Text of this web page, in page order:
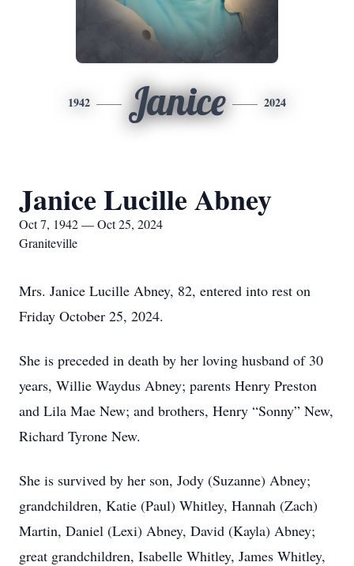
1942 Janice 2024
Janice Lucille Abney
Oct 7, 1942 — Oct 25, 2024
Graniteville
Mrs. Janice Lucille Abney, 82, entered into rest on
Friday October 25, 2024.
She is preceded in death by her loving husband of 30
years, Willie Waydus Abney; parents Henry Preston
and Lila Mae New; and brothers, Henry “Sonny” New,
Richard Tyrone New.
She is survived by her son, Jody (Suzanne) Abney;
grandchildren, Katie (Paul) Whitley, Hannah (Zach)
Martin, Daniel (Lexi) Abney, David (Kayla) Abney;
great grandchildren, Isabelle Whitley, James Whitley,